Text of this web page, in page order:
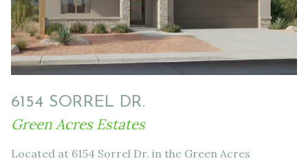
6154 SORREL DR.
Green Acres Estates
Located at 6154 Sorrel Dr. in the Green Acres